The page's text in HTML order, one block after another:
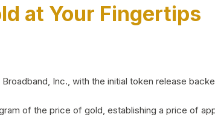
at Your Fingertips
Inc., with the initial token release
of the price of gold, establishing a price of